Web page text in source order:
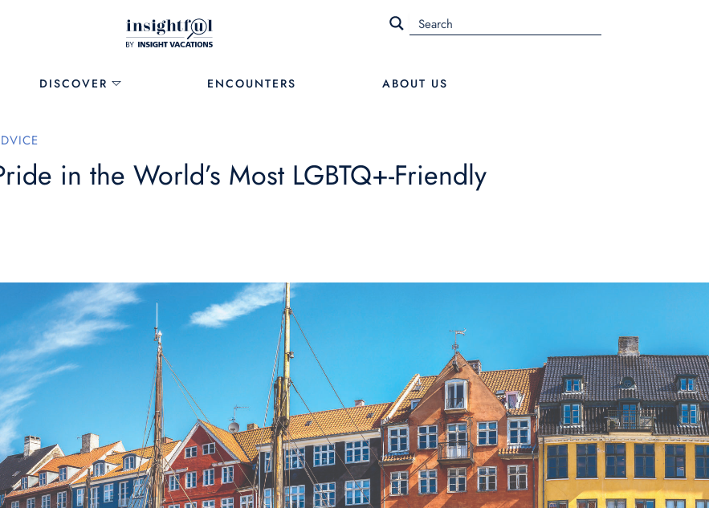
DISCOVER ENCOUNTERS ABOUT US
in the World’s Most LGBTQ+-Friendly